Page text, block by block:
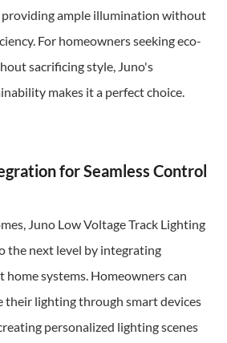
providing ample illumination without
For homeowners seeking eco-
sacrificing style, Juno's
makes it a perfect choice.
for Seamless Control
Juno Low Voltage Track Lighting
the next level by integrating
home systems. Homeowners can
their lighting through smart devices
personalized lighting scenes